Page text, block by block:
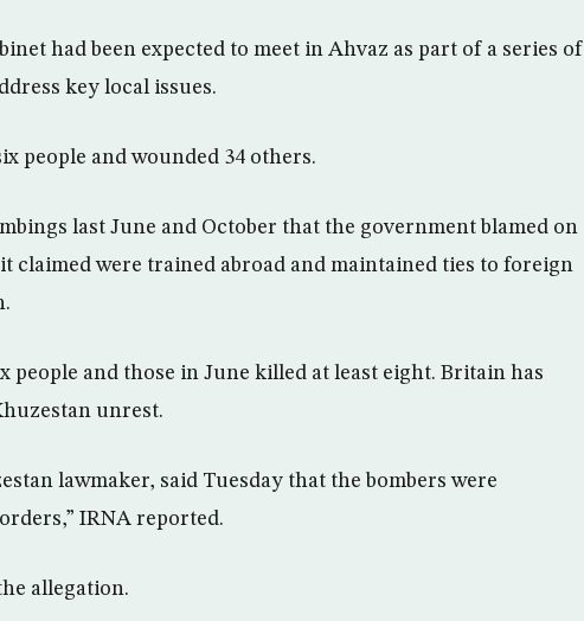
had been expected to meet in Ahvaz as part of a series of
key local issues.
people and wounded 34 others.
last June and October that the government blamed on
claimed were trained abroad and maintained ties to foreign
people and those in June killed at least eight. Britain has
unrest.
lawmaker, said Tuesday that the bombers were
IRNA reported.
allegation.